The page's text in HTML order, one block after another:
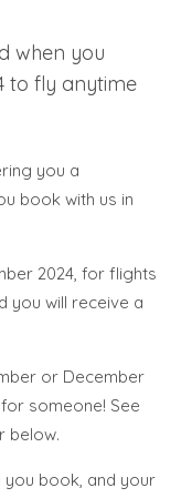
when you
to fly anytime
you a
book with us in
2024, for flights
you will receive a
or December
someone! See
below.
you book, and your